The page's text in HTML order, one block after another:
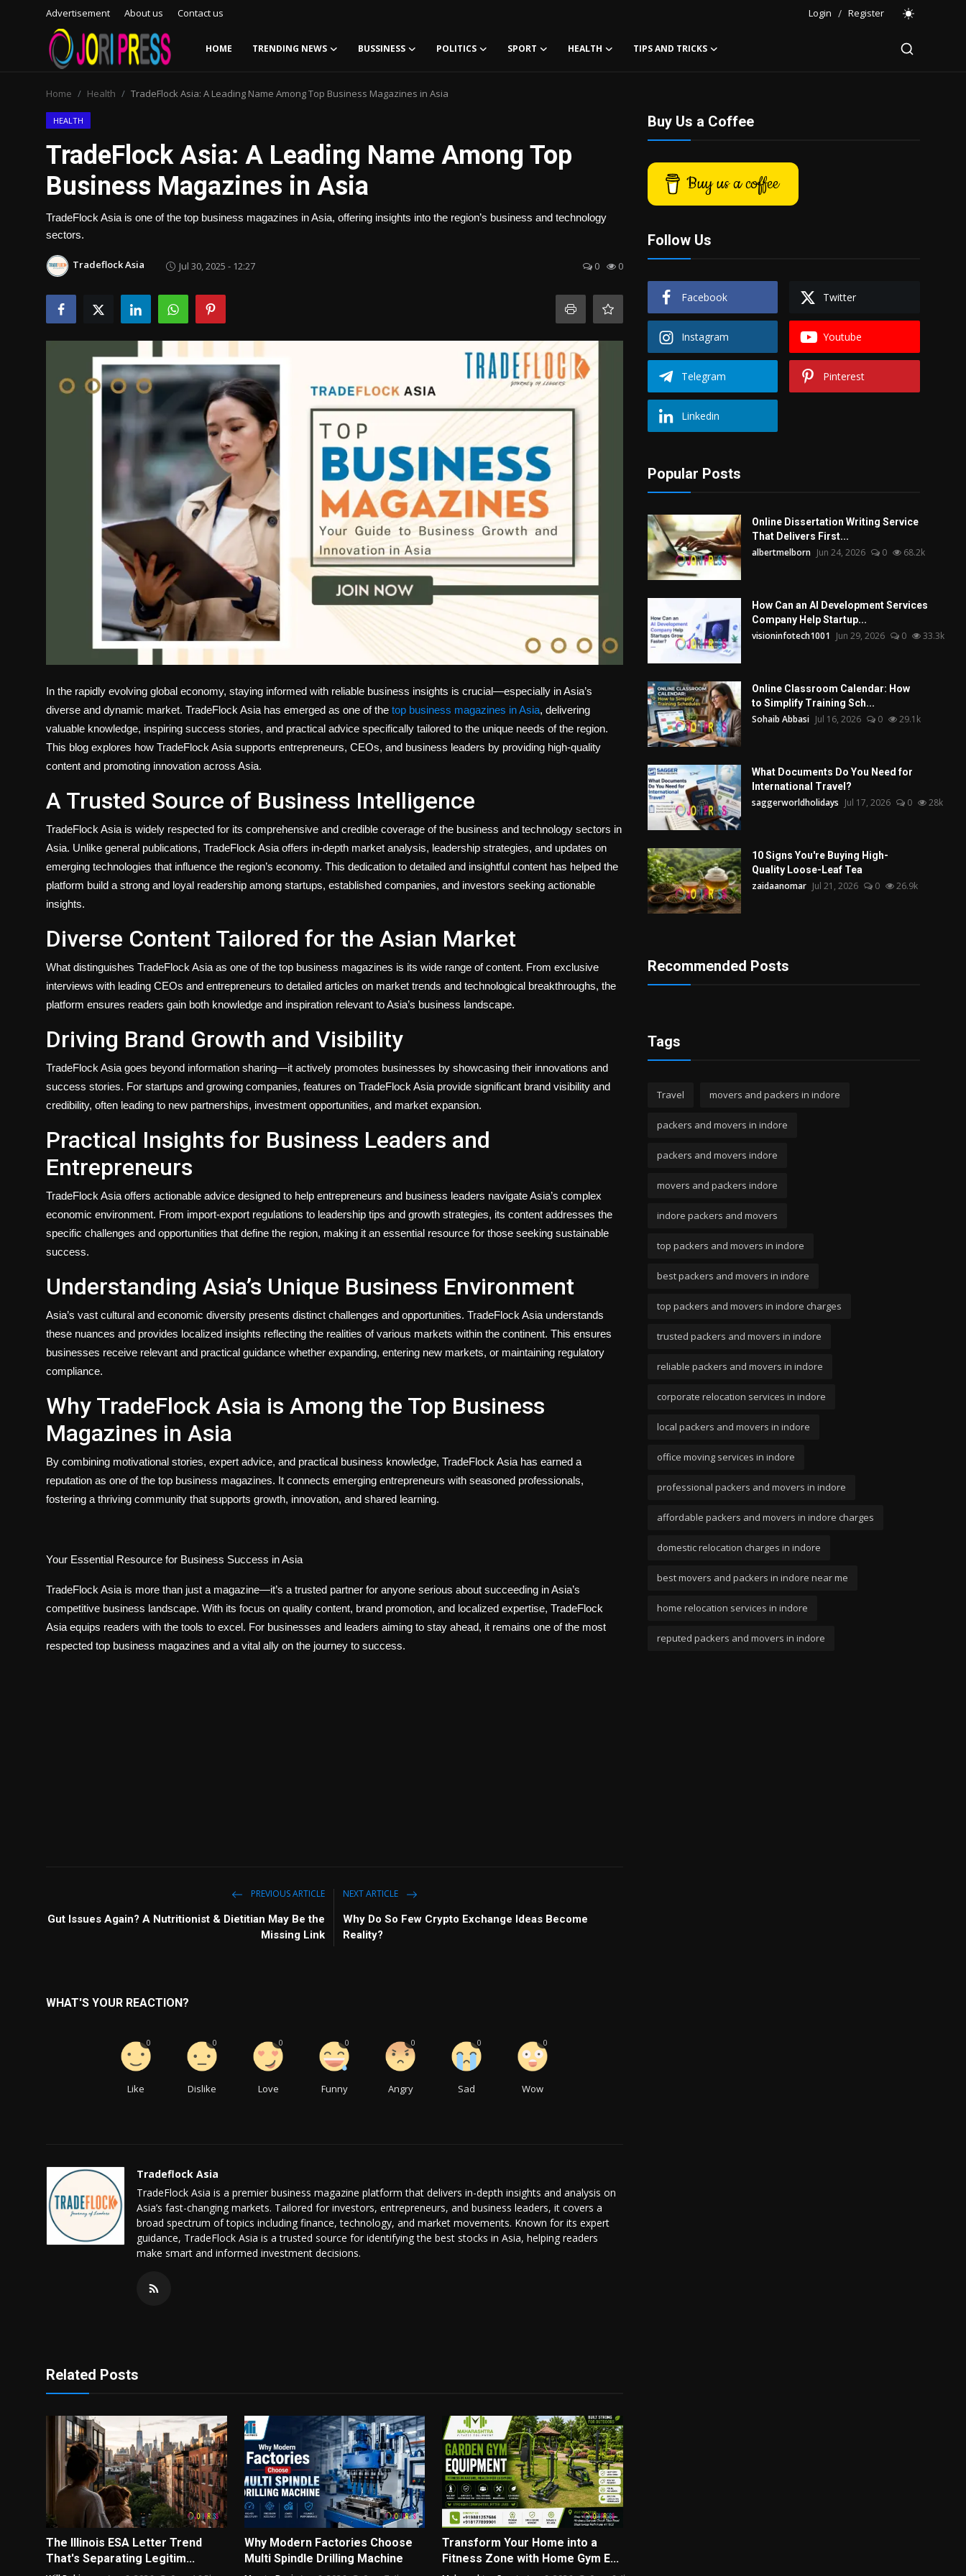
Advertisement About us Contact us Login / Register
HOME TRENDING NEWS BUSSINESS POLITICS SPORT HEALTH TIPS AND TRICKS
Advertisement
Trending News
Contact us
Bussiness
Home Health TradeFlock Asia: A Leading Name Among Top Business Magazines in Asia
HEALTH
TradeFlock Asia: A Leading Name Among Top
Business Magazines in Asia
TradeFlock Asia is one of the top business magazines in Asia, offering insights into the region’s business and technology
sectors.
Tradeflock Asia Jul 30, 2025 - 12:27 0 0
In the rapidly evolving global economy, staying informed with reliable business insights is crucial—especially in Asia’s
diverse and dynamic market. TradeFlock Asia has emerged as one of the top business magazines in Asia, delivering
valuable knowledge, inspiring success stories, and practical advice specifically tailored to the unique needs of the region.
This blog explores how TradeFlock Asia supports entrepreneurs, CEOs, and business leaders by providing high-quality
content and promoting innovation across Asia.
A Trusted Source of Business Intelligence
TradeFlock Asia is widely respected for its comprehensive and credible coverage of the business and technology sectors in
Asia. Unlike general publications, TradeFlock Asia offers in-depth market analysis, leadership strategies, and updates on
emerging technologies that influence the region’s economy. This dedication to detailed and insightful content has helped the
platform build a strong and loyal readership among startups, established companies, and investors seeking actionable
insights.
Diverse Content Tailored for the Asian Market
What distinguishes TradeFlock Asia as one of the top business magazines is its wide range of content. From exclusive
interviews with leading CEOs and entrepreneurs to detailed articles on market trends and technological breakthroughs, the
platform ensures readers gain both knowledge and inspiration relevant to Asia’s business landscape.
Driving Brand Growth and Visibility
TradeFlock Asia goes beyond information sharing—it actively promotes businesses by showcasing their innovations and
success stories. For startups and growing companies, features on TradeFlock Asia provide significant brand visibility and
credibility, often leading to new partnerships, investment opportunities, and market expansion.
Practical Insights for Business Leaders and
Entrepreneurs
TradeFlock Asia offers actionable advice designed to help entrepreneurs and business leaders navigate Asia’s complex
economic environment. From import-export regulations to leadership tips and growth strategies, its content addresses the
specific challenges and opportunities that define the region, making it an essential resource for those seeking sustainable
success.
Understanding Asia’s Unique Business Environment
Asia’s vast cultural and economic diversity presents distinct challenges and opportunities. TradeFlock Asia understands
these nuances and provides localized insights reflecting the realities of various markets within the continent. This ensures
businesses receive relevant and practical guidance whether expanding, entering new markets, or maintaining regulatory
compliance.
Why TradeFlock Asia is Among the Top Business
Magazines in Asia
By combining motivational stories, expert advice, and practical business knowledge, TradeFlock Asia has earned a
reputation as one of the top business magazines. It connects emerging entrepreneurs with seasoned professionals,
fostering a thriving community that supports growth, innovation, and shared learning.
Your Essential Resource for Business Success in Asia
TradeFlock Asia is more than just a magazine—it’s a trusted partner for anyone serious about succeeding in Asia’s
competitive business landscape. With its focus on quality content, brand promotion, and localized expertise, TradeFlock
Asia equips readers with the tools to excel. For businesses and leaders aiming to stay ahead, it remains one of the most
respected top business magazines and a vital ally on the journey to success.
PREVIOUS ARTICLE
Gut Issues Again? A Nutritionist & Dietitian May Be the
Missing Link
NEXT ARTICLE
Why Do So Few Crypto Exchange Ideas Become
Reality?
WHAT'S YOUR REACTION?
Like
0
Dislike
0
Love
0
Funny
0
Angry
0
Sad
0
Wow
0
Tradeflock Asia
TradeFlock Asia is a premier business magazine platform that delivers in-depth insights and analysis on
Asia’s fast-changing markets. Tailored for investors, entrepreneurs, and business leaders, it covers a
broad spectrum of topics including finance, technology, and market movements. Known for its expert
guidance, TradeFlock Asia is a trusted source for identifying the best stocks in Asia, helping readers
make smart and informed investment decisions.
Related Posts
The Illinois ESA Letter Trend
That's Separating Legitim...
Why Modern Factories Choose
Multi Spindle Drilling Machine
Transform Your Home into a
Fitness Zone with Home Gym E...
Buy Us a Coffee
Buy us a coffee
Follow Us
Facebook Twitter
Instagram Youtube
Telegram Pinterest
Linkedin
Popular Posts
Online Dissertation Writing Service
That Delivers First...
albertmelborn Jun 24, 2026 0 68.2k
How Can an AI Development Services
Company Help Startup...
visioninfotech1001 Jun 29, 2026 0 33.3k
Online Classroom Calendar: How
to Simplify Training Sch...
Sohaib Abbasi Jul 16, 2026 0 29.1k
What Documents Do You Need for
International Travel?
saggerworldholidays Jul 17, 2026 0 28k
10 Signs You're Buying High-
Quality Loose-Leaf Tea
zaidaanomar Jul 21, 2026 0 26.9k
Recommended Posts
Tags
Travel movers and packers in indore
packers and movers in indore
packers and movers indore
movers and packers indore
indore packers and movers
top packers and movers in indore
best packers and movers in indore
top packers and movers in indore charges
trusted packers and movers in indore
reliable packers and movers in indore
corporate relocation services in indore
local packers and movers in indore
office moving services in indore
professional packers and movers in indore
affordable packers and movers in indore charges
domestic relocation charges in indore
best movers and packers in indore near me
home relocation services in indore
reputed packers and movers in indore